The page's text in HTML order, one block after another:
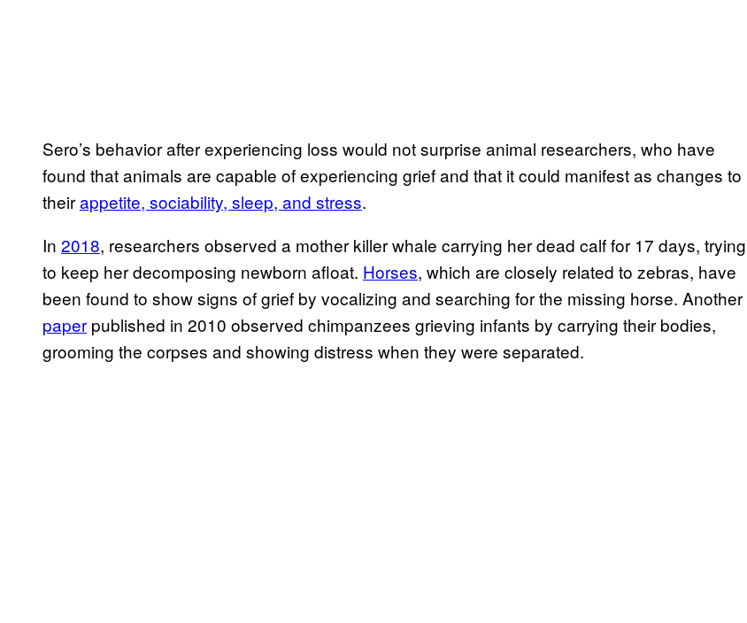
Sero’s behavior after experiencing loss would not surprise animal researchers, who have
found that animals are capable of experiencing grief and that it could manifest as changes to
theirappetite, sociability, sleep, and stress.
In 2018, researchers observed a mother killer whale carrying her dead calf for 17 days, trying
to keep her decomposing newborn afloat. Horses, which are closely related to zebras, have
been found to show signs of grief by vocalizing and searching for the missing horse. Another
paper published in 2010 observed chimpanzees grieving infants by carrying their bodies,
grooming the corpses and showing distress when they were separated.